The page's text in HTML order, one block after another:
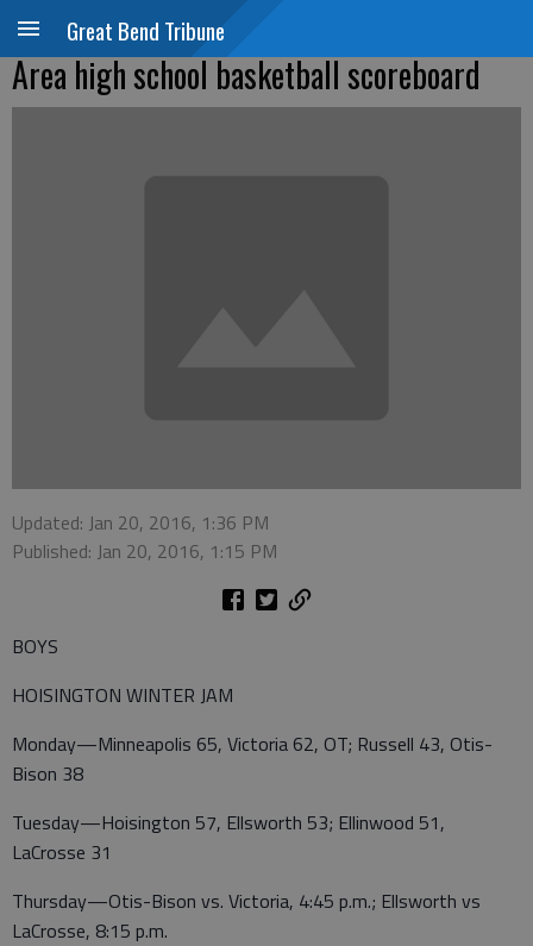
Great Bend Tribune
Area high school basketball scoreboard
Updated: Jan 20, 2016, 1:36 PM
Published: Jan 20, 2016, 1:15 PM
BOYS
HOISINGTON WINTER JAM
Monday—Minneapolis 65, Victoria 62, OT; Russell 43, Otis-
Bison 38
Tuesday—Hoisington 57, Ellsworth 53; Ellinwood 51,
LaCrosse 31
Thursday—Otis-Bison vs. Victoria, 4:45 p.m.; Ellsworth vs
LaCrosse, 8:15 p.m.